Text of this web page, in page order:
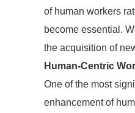
of human workers
become essential.
the acquisition of
Human-Centric
One of the most
enhancement of